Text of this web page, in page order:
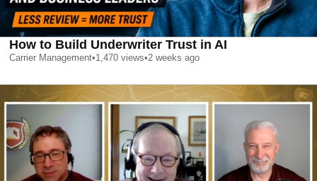
How to Build Underwriter Trust in AI
Carrier Management•1,470 views•2 weeks ago